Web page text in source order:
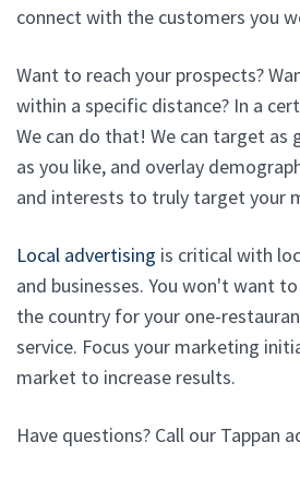
connect with the customers you
Want to reach your prospects?
within a specific distance? In a
We can do that! We can target as
as you like, and overlay
and interests to truly target your
Local advertising is critical with
and businesses. You won't want
the country for your one-
service. Focus your marketing
market to increase results.
Have questions? Call our Tappan